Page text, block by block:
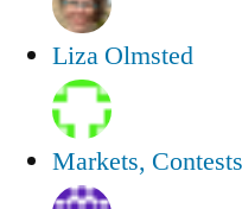
Liza Olmsted
Markets,